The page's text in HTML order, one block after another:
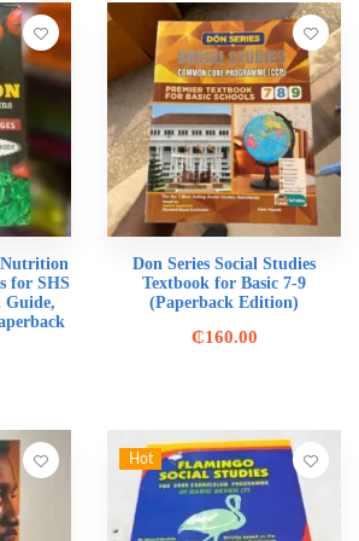
Nutrition
for SHS
Guide,
Don Series Social Studies
Textbook for Basic 7-9
(Paperback Edition)
₵160.00
Hot